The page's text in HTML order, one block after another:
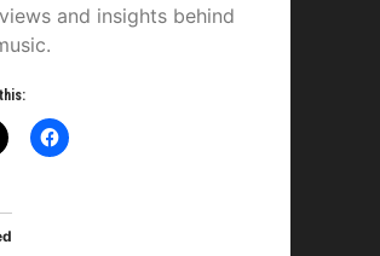
and insights behind